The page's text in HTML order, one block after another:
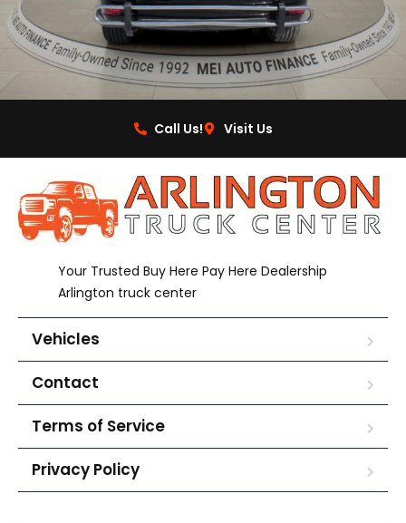
Call Us! Visit Us
Your Trusted Buy Here Pay Here Dealership
Arlington truck center
Vehicles
Contact
Terms of Service
Privacy Policy